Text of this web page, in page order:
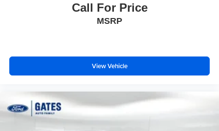
Call For Price
MSRP
View Vehicle